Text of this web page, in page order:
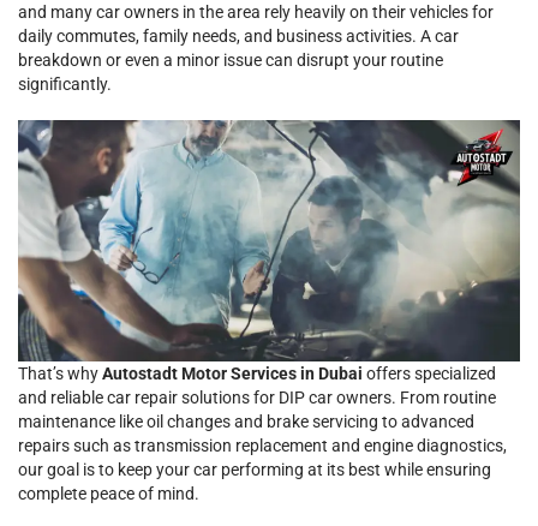
and many car owners in the area rely heavily on their vehicles for
daily commutes, family needs, and business activities. A car
breakdown or even a minor issue can disrupt your routine
significantly.
That’s whyAutostadt Motor Services in Dubai offers specialized
and reliable car repair solutions for DIP car owners. From routine
maintenance like oil changes and brake servicing to advanced
repairs such as transmission replacement and engine diagnostics,
our goal is to keep your car performing at its best while ensuring
complete peace of mind.